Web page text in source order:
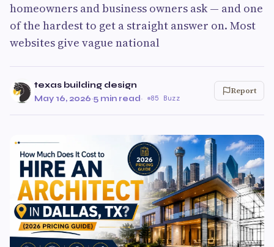
homeowners and business owners ask — and one
of the hardest to get a straight answer on. Most
websites give vague national
texas building design
May 16, 2026·5 min read· 85 Buzz
Report